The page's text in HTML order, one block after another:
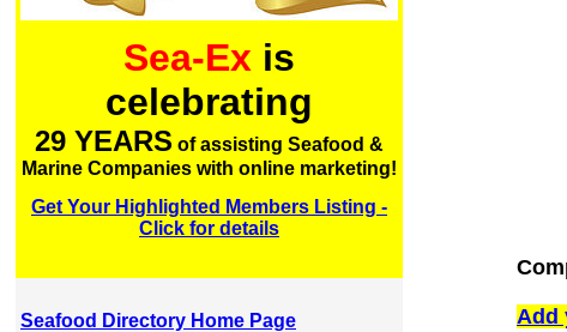
Sea-Ex is
celebrating
29 YEARS of assisting Seafood &
Marine Companies with online marketing!
Get Your Highlighted Members Listing -
Click for details
Seafood Directory Home Page Add